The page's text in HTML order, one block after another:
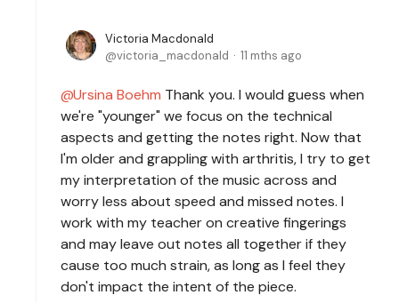
Victoria Macdonald
victoria_macdonald
11 mths ago
Ursina Boehm Thank you. I would guess when
we're "younger" we focus on the technical
aspects and getting the notes right. Now that
I'm older and grappling with arthritis, I try to get
my interpretation of the music across and
worry less about speed and missed notes. I
work with my teacher on creative fingerings
and may leave out notes all together if they
cause too much strain, as long as I feel they
don't impact the intent of the piece.